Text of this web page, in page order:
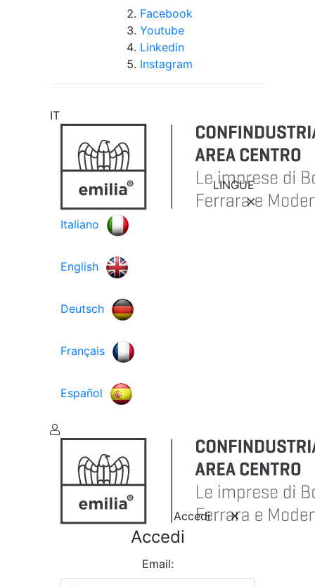
Facebook
Youtube
Linkedin
Instagram
IT
LINGUE
Italiano
English
Deutsch
Français
Español
Accedi
Accedi
Email: